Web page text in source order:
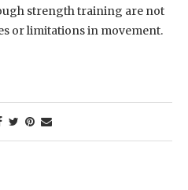
strength training are not
or limitations in movement.